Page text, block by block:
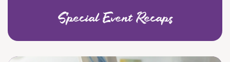
Special Event Recaps